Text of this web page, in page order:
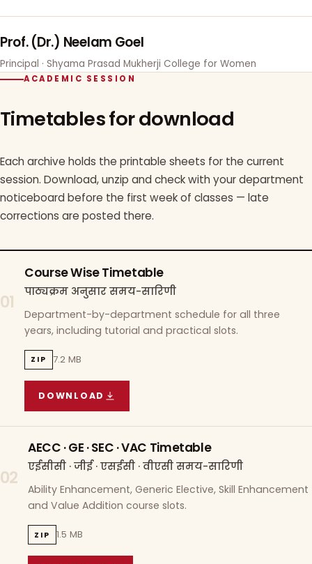
Prof. (Dr.) Neelam Goel
Principal · Shyama Prasad Mukherji College for Women
ACADEMIC SESSION
Timetables for download
Each archive holds the printable sheets for the current
session. Download, unzip and check with your department
noticeboard before the first week of classes — late
corrections are posted there.
01
Course Wise Timetable
पाठ्यक्रम अनुसार समय-सारिणी
Department-by-department schedule for all three
years, including tutorial and practical slots.
ZIP 7.2 MB
DOWNLOAD
COURSE WISE TIMETABLE
02
AECC · GE · SEC · VAC Timetable
एईसीसी · जीई · एसईसी · वीएसी समय-सारिणी
Ability Enhancement, Generic Elective, Skill Enhancement
and Value Addition course slots.
ZIP 1.5 MB